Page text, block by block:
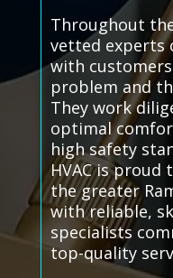
Throughout
vetted experts
with
problem and
They work
optimal
high safety
HVAC is proud
the greater
with reliable,
specialists
top-quality